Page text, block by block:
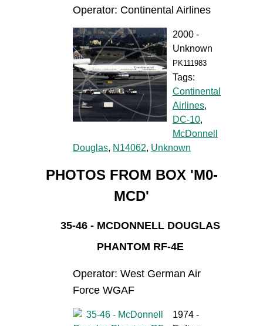
Operator: Continental Airlines
2000 -
Unknown
PK111983
Tags:
Continental
Airlines,
DC-10,
McDonnell
Douglas, N14062, Unknown
PHOTOS FROM BOX 'M0-
MCD'
35-46 - MCDONNELL DOUGLAS
PHANTOM RF-4E
Operator: West German Air
Force WGAF
1974 -